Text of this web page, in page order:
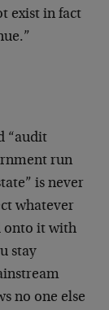
exist in fact
“audit
run
is never
whatever
onto it with
stay
no one else